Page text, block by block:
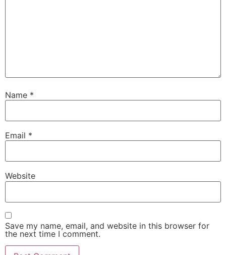
Name *
Email *
Website
Save my name, email, and website in this browser for
the next time I comment.